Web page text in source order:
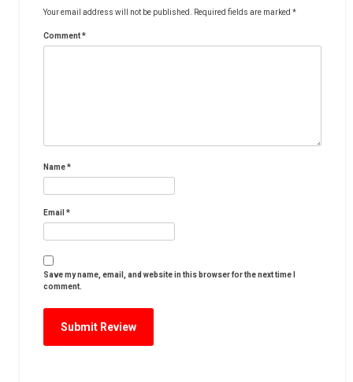
Your email address will not be published. Required fields are marked *
Comment*
Name*
Email *
Save my name, email, and website in this browser for the next time I
comment.